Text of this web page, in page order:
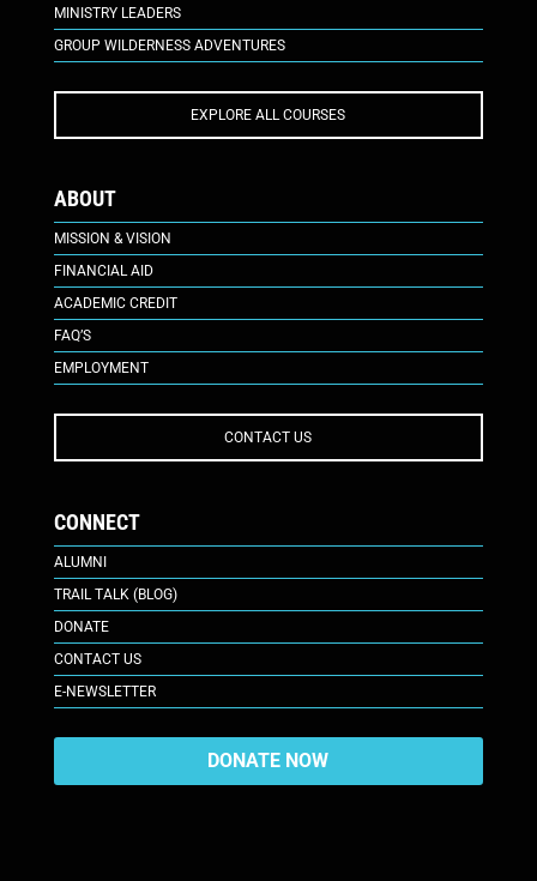
MINISTRY LEADERS
GROUP WILDERNESS ADVENTURES
EXPLORE ALL COURSES
ABOUT
MISSION & VISION
FINANCIAL AID
ACADEMIC CREDIT
FAQ’S
EMPLOYMENT
CONTACT US
CONNECT
ALUMNI
TRAIL TALK (BLOG)
DONATE
CONTACT US
E-NEWSLETTER
DONATE NOW